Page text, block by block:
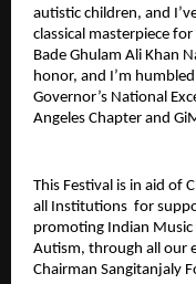
autistic children, and
classical masterpiece
Bade Ghulam Ali Khan
honor, and I’m
Governor’s National
Angeles Chapter and
This Festival is in aid of
all Institutions for
promoting Indian Music
Autism, through all our
Chairman Sangitanjaly